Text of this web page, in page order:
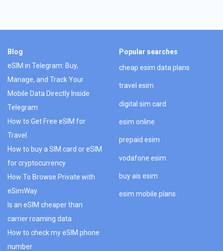
Blog
eSIM in Telegram: Buy,
Manage, and Track Your
Mobile Data Directly Inside
Telegram
How to Get Free eSIM for
Travel
How to buy a SIM card or eSIM
for cryptocurrency
How To Browse Private with
eSimWay
Is an eSIM cheaper than
carrier roaming data
How to check my eSIM phone
number
Popular searches
cheap esim data plans
travel esim
digital sim card
esim online
prepaid esim
vodafone esim
buy ais esim
esim mobile plans